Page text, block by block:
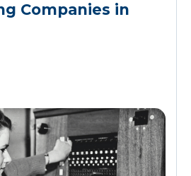
Companies in